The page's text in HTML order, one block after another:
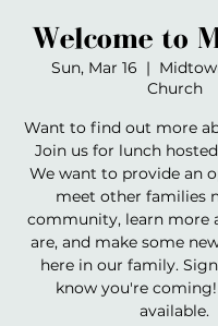
Welcome to
Sun, Mar 16
  |
Church
Want to find out more
Join us for lunch
We want to provide an
meet other families
community, learn more
are, and make some
here in our family.
know you're
available.